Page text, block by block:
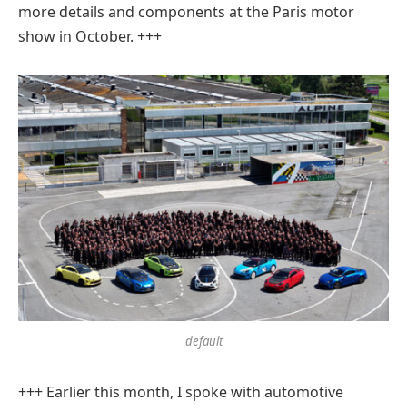
more details and components at the Paris motor
show in October. +++
default
+++ Earlier this month, I spoke with automotive